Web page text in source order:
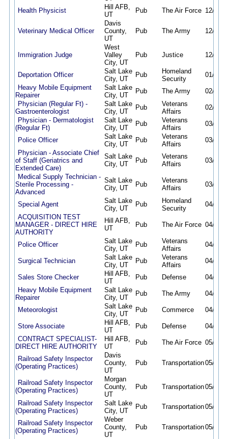
Health Physicist
Hill AFB,
UT
Pub The Air Force 12/27/
Veterinary Medical Officer
Davis
County,
UT
Pub The Army 12/27/
Immigration Judge
West
Valley
City, UT
Pub Justice 12/30/
Deportation Officer
Salt Lake
City, UT
Pub
Homeland
Security
01/08/
Heavy Mobile Equipment
Repairer
Salt Lake
City, UT
Pub The Army
02/05/
Physician (Regular Ft) -
Gastroenterologist
Salt Lake
City, UT
Pub
Veterans
Affairs
02/20/
Physician - Dermatologist
(Regular Ft)
Salt Lake
City, UT
Pub
Veterans
Affairs
03/06/
Police Officer
Salt Lake
City, UT
Pub
Veterans
Affairs
03/16/
Physician - Associate Chief
of Staff (Geriatrics and
Extended Care)
Salt Lake
City, UT
Pub
Veterans
Affairs
03/18/
Medical Supply Technician -
Sterile Processing -
Advanced
Salt Lake
City, UT
Pub
Veterans
Affairs
03/22/
Special Agent
Salt Lake
City, UT
Pub
Homeland
Security
04/09/
ACQUISITION TEST
MANAGER - DIRECT HIRE
AUTHORITY
Hill AFB,
UT
Pub The Air Force 04/14/
Police Officer
Salt Lake
City, UT
Pub
Veterans
Affairs
04/17/
Surgical Technician
Salt Lake
City, UT
Pub
Veterans
Affairs
04/17/
Sales Store Checker
Hill AFB,
UT
Pub Defense
04/19/
Heavy Mobile Equipment
Repairer
Salt Lake
City, UT
Pub The Army 04/21/
Meteorologist
Salt Lake
City, UT
Pub Commerce 04/30/
Store Associate
Hill AFB,
UT
Pub Defense
04/30/
CONTRACT SPECIALIST-
DIRECT HIRE AUTHORITY
Hill AFB,
UT
Pub The Air Force 05/05/
Railroad Safety Inspector
(Operating Practices)
Davis
County,
UT
Pub Transportation05/12/
Railroad Safety Inspector
(Operating Practices)
Morgan
County,
UT
Pub Transportation05/12/
Railroad Safety Inspector
(Operating Practices)
Salt Lake
City, UT
Pub Transportation05/12/
Railroad Safety Inspector
(Operating Practices)
Weber
County,
UT
Pub Transportation05/12/